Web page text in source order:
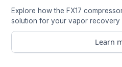
Explore how the FX17
solution for your vapor recovery
Learn